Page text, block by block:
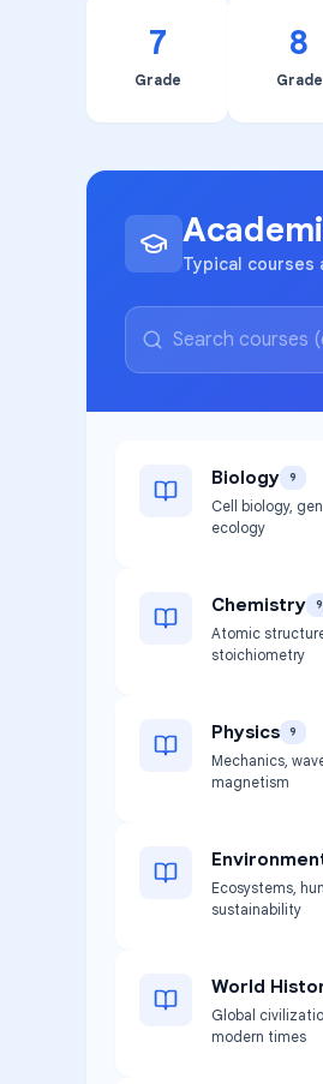
7
Grade
8
Grade
Typical
Biology 9
Cell biology,
ecology
Chemistry 9
Atomic
stoichiometry
Physics 9
Mechanics,
magnetism
Ecosystems,
sustainability
World
Global
modern times